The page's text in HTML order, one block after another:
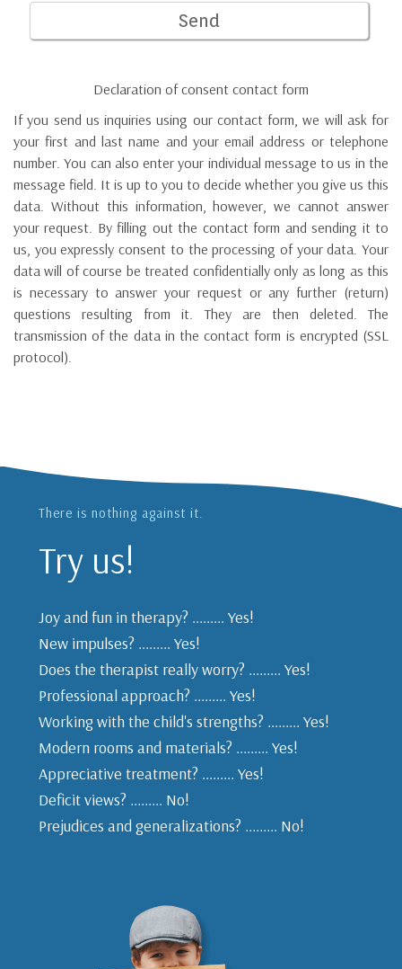
Declaration of consent contact form
If you send us inquiries using our contact form, we will ask for
your first and last name and your email address or telephone
number. You can also enter your individual message to us in the
message field. It is up to you to decide whether you give us this
data. Without this information, however, we cannot answer
your request. By filling out the contact form and sending it to
us, you expressly consent to the processing of your data. Your
data will of course be treated confidentially only as long as this
is necessary to answer your request or any further (return)
questions resulting from it. They are then deleted. The
transmission of the data in the contact form is encrypted (SSL
protocol).
There is nothing against it.
Try us!
Joy and fun in therapy? ......... Yes!
New impulses? ......... Yes!
Does the therapist really worry? ......... Yes!
Professional approach? ......... Yes!
Working with the child's strengths? ......... Yes!
Modern rooms and materials? ......... Yes!
Appreciative treatment? ......... Yes!
Deficit views? ......... No!
Prejudices and generalizations? ......... No!